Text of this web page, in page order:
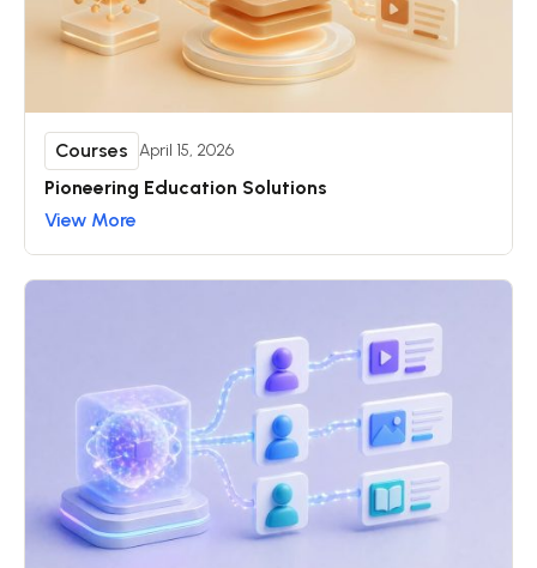
Pioneering Education Solutions
Courses April 15, 2026
View More